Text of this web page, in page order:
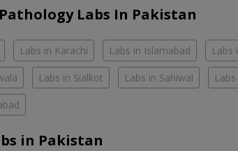
Labs In Pakistan
Labs in Karachi Labs in Islamabad Labs
Labs in Sialkot Labs in Sahiwal
in Pakistan